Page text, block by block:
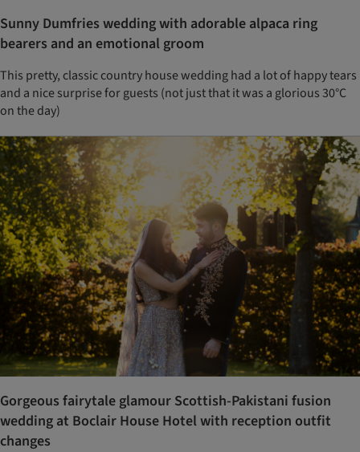
Sunny Dumfries wedding with adorable alpaca ring
bearers and an emotional groom
This pretty, classic country house wedding had a lot of happy tears
and a nice surprise for guests (not just that it was a glorious 30°C
on the day)
Gorgeous fairytale glamour Scottish-Pakistani fusion
wedding at Boclair House Hotel with reception outfit
changes